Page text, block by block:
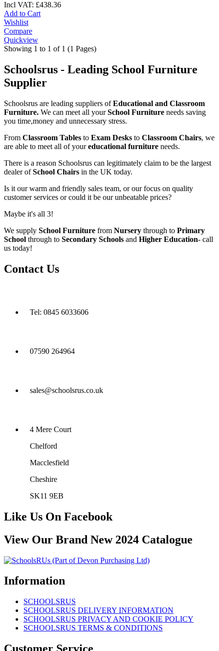
Incl VAT: £438.36
Add to Cart
Wishlist
Compare
Quickview
Showing 1 to 1 of 1 (1 Pages)
Schoolsrus - Leading School Furniture
Supplier
Schoolsrus are leading suppliers ofEducational and Classroom
Furniture. We can meet all yourSchool Furniture needs saving
you time,money and unnecessary stress.
From Classroom Tables to Exam Desks to Classroom Chairs, we
are able to meet all of youreducational furniture needs.
There is a reason Schoolsrus can legitimately claim to be the largest
dealer ofSchool Chairs in the UK today.
Is it our warm and friendly sales team, or our focus on quality
customer services or could it be our unbeatable prices?
Maybe it's all 3!
We supply School Furniture from Nursery through to Primary
School through to Secondary Schools and Higher Education- call
us today!
Contact Us
Tel: 0845 6033606
07590 264964
sales@schoolsrus.co.uk
4 Mere Court
Chelford
Macclesfield
Cheshire
SK11 9EB
Like Us On Facebook
View Our Brand New 2024 Catalogue
Information
SCHOOLSRUS
SCHOOLSRUS DELIVERY INFORMATION
SCHOOLSRUS PRIVACY AND COOKIE POLICY
SCHOOLSRUS TERMS & CONDITIONS